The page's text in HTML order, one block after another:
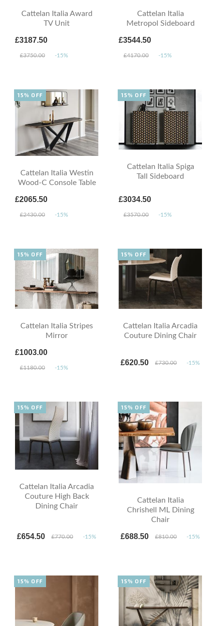
Cattelan Italia Award
TV Unit
£3187.50
£3750.00 -15%
Cattelan Italia
Metropol Sideboard
£3544.50
£4170.00 -15%
Cattelan Italia Westin
Wood-C Console Table
£2065.50
£2430.00 -15%
15% OFF
Cattelan Italia Spiga
Tall Sideboard
£3034.50
£3570.00 -15%
15% OFF
Cattelan Italia Stripes
Mirror
£1003.00
£1180.00 -15%
15% OFF
Cattelan Italia Arcadia
Couture Dining Chair
£620.50 £730.00 -15%
15% OFF
Cattelan Italia Arcadia
Couture High Back
Dining Chair
£654.50 £770.00 -15%
15% OFF
Cattelan Italia
Chrishell ML Dining
Chair
£688.50 £810.00 -15%
15% OFF
15% OFF 15% OFF